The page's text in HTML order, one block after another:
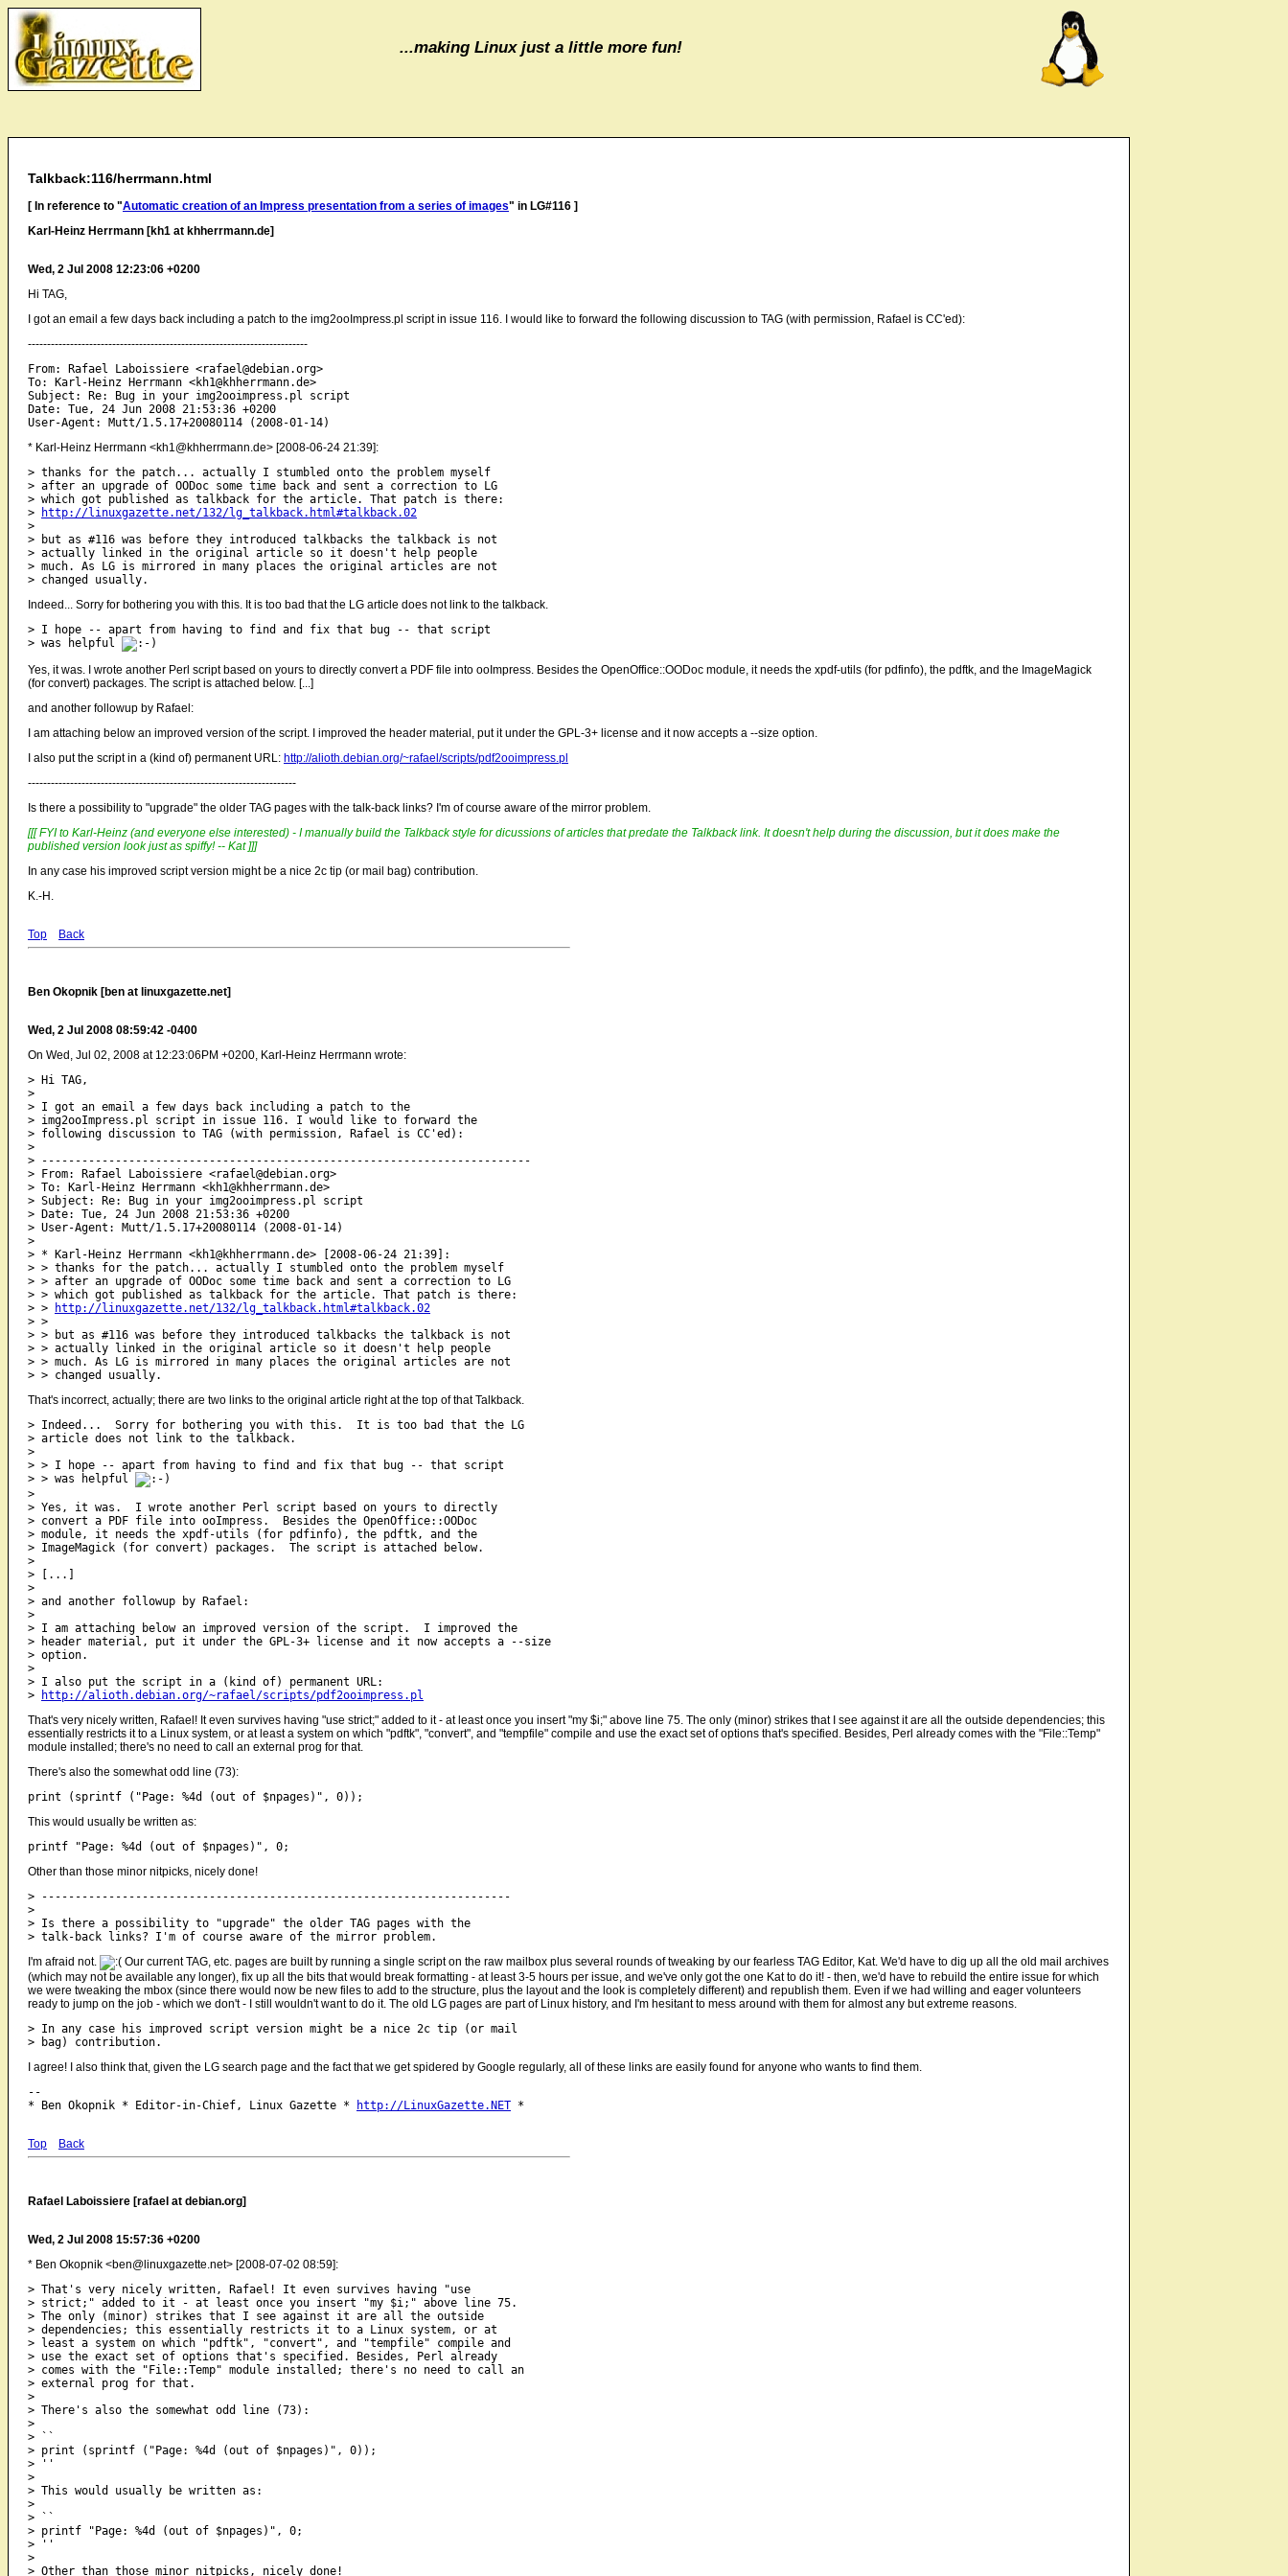
...making Linux just a little more fun!
Talkback:116/herrmann.html
[ In reference to "Automatic creation of an Impress presentation from a series of images" in LG#116 ]
Karl-Heinz Herrmann [kh1 at khherrmann.de]
Wed, 2 Jul 2008 12:23:06 +0200
Hi TAG,
I got an email a few days back including a patch to the img2ooImpress.pl script in issue 116. I would like to forward the following discussion to TAG (with permission, Rafael is CC'ed):
-------------------------------------------------------------------------
From: Rafael Laboissiere <rafael@debian.org>
To: Karl-Heinz Herrmann <kh1@khherrmann.de>
Subject: Re: Bug in your img2ooimpress.pl script
Date: Tue, 24 Jun 2008 21:53:36 +0200
* Karl-Heinz Herrmann <kh1@khherrmann.de> [2008-06-24 21:39]:
> thanks for the patch... actually I stumbled onto the problem myself
> after an upgrade of OODoc some time back and sent a correction to LG
> which got published as talkback for the article. That patch is there:
>
http://linuxgazette.net/132/lg_talkback.html#talkback.02
>
> but as #116 was before they introduced talkbacks the talkback is not
> actually linked in the original article so it doesn't help people
> much. As LG is mirrored in many places the original articles are not
Indeed... Sorry for bothering you with this. It is too bad that the LG article does not link to the talkback.
> I hope -- apart from having to find and fix that bug -- that script
> was helpful
Yes, it was. I wrote another Perl script based on yours to directly convert a PDF file into ooImpress. Besides the OpenOffice::OODoc module, it needs the xpdf-utils (for pdfinfo), the pdftk, and the ImageMagick
(for convert) packages. The script is attached below. [...]
and another followup by Rafael:
I am attaching below an improved version of the script. I improved the header material, put it under the GPL-3+ license and it now accepts a --size option.
I also put the script in a (kind of) permanent URL: http://alioth.debian.org/~rafael/scripts/pdf2ooimpress.pl
----------------------------------------------------------------------
Is there a possibility to "upgrade" the older TAG pages with the talk-back links? I'm of course aware of the mirror problem.
[[[ FYI to Karl-Heinz (and everyone else interested) - I manually build the Talkback style for dicussions of articles that predate the Talkback link. It doesn't help during the discussion, but it does make the
published version look just as spiffy! -- Kat ]]]
In any case his improved script version might be a nice 2c tip (or mail bag) contribution.
K.-H.
Top Back
Ben Okopnik [ben at linuxgazette.net]
Wed, 2 Jul 2008 08:59:42 -0400
On Wed, Jul 02, 2008 at 12:23:06PM +0200, Karl-Heinz Herrmann wrote:
> Hi TAG,
>
> I got an email a few days back including a patch to the
> img2ooImpress.pl script in issue 116. I would like to forward the
> following discussion to TAG (with permission, Rafael is CC'ed):
>
> -------------------------------------------------------------------------
> From: Rafael Laboissiere <rafael@debian.org>
> To: Karl-Heinz Herrmann <kh1@khherrmann.de>
> Subject: Re: Bug in your img2ooimpress.pl script
> Date: Tue, 24 Jun 2008 21:53:36 +0200
> User-Agent: Mutt/1.5.17+20080114 (2008-01-14)
>
> * Karl-Heinz Herrmann <kh1@khherrmann.de> [2008-06-24 21:39]:
> > thanks for the patch... actually I stumbled onto the problem myself
> > after an upgrade of OODoc some time back and sent a correction to LG
> > which got published as talkback for the article. That patch is there:
> >
http://linuxgazette.net/132/lg_talkback.html#talkback.02
> >
> > but as #116 was before they introduced talkbacks the talkback is not
> > actually linked in the original article so it doesn't help people
> > much. As LG is mirrored in many places the original articles are not
That's incorrect, actually; there are two links to the original article right at the top of that Talkback.
> Indeed...  Sorry for bothering you with this.  It is too bad that the LG
> article does not link to the talkback.
>
> > I hope -- apart from having to find and fix that bug -- that script
> > was helpful
>
> Yes, it was.  I wrote another Perl script based on yours to directly
> convert a PDF file into ooImpress.  Besides the OpenOffice::OODoc
> module, it needs the xpdf-utils (for pdfinfo), the pdftk, and the
> ImageMagick (for convert) packages.  The script is attached below.
>
> [...]
>
> and another followup by Rafael:
>
> I am attaching below an improved version of the script.  I improved the
> header material, put it under the GPL-3+ license and it now accepts a --size
> option.
>
> I also put the script in a (kind of) permanent URL:
>
http://alioth.debian.org/~rafael/scripts/pdf2ooimpress.pl
That's very nicely written, Rafael! It even survives having "use strict;" added to it - at least once you insert "my $i;" above line 75. The only (minor) strikes that I see against it are all the outside dependencies; this
essentially restricts it to a Linux system, or at least a system on which "pdftk", "convert", and "tempfile" compile and use the exact set of options that's specified. Besides, Perl already comes with the "File::Temp"
module installed; there's no need to call an external prog for that.
There's also the somewhat odd line (73):
This would usually be written as:
Other than those minor nitpicks, nicely done!
> ----------------------------------------------------------------------
>
> Is there a possibility to "upgrade" the older TAG pages with the
I'm afraid not.
Our current TAG, etc. pages are built by running a single script on the raw mailbox plus several rounds of tweaking by our fearless TAG Editor, Kat. We'd have to dig up all the old mail archives
(which may not be available any longer), fix up all the bits that would break formatting - at least 3-5 hours per issue, and we've only got the one Kat to do it! - then, we'd have to rebuild the entire issue for which
we were tweaking the mbox (since there would now be new files to add to the structure, plus the layout and the look is completely different) and republish them. Even if we had willing and eager volunteers
ready to jump on the job - which we don't - I still wouldn't want to do it. The old LG pages are part of Linux history, and I'm hesitant to mess around with them for almost any but extreme reasons.
> In any case his improved script version might be a nice 2c tip (or mail
I agree! I also think that, given the LG search page and the fact that we get spidered by Google regularly, all of these links are easily found for anyone who wants to find them.
--
* Ben Okopnik * Editor-in-Chief, Linux Gazette *
http://LinuxGazette.NET
Top Back
Rafael Laboissiere [rafael at debian.org]
Wed, 2 Jul 2008 15:57:36 +0200
* Ben Okopnik <ben@linuxgazette.net> [2008-07-02 08:59]:
> That's very nicely written, Rafael! It even survives having "use
> strict;" added to it - at least once you insert "my $i;" above line 75.
> The only (minor) strikes that I see against it are all the outside
> dependencies; this essentially restricts it to a Linux system, or at
> least a system on which "pdftk", "convert", and "tempfile" compile and
> use the exact set of options that's specified. Besides, Perl already
> comes with the "File::Temp" module installed; there's no need to call an
> external prog for that.
>
> There's also the somewhat odd line (73):
>
> ``
> print (sprintf ("Page: %4d (out of $npages)", 0));
> ''
>
> This would usually be written as:
>
> ``
> printf "Page: %4d (out of $npages)", 0;
> ''
>
> Other than those minor nitpicks, nicely done!